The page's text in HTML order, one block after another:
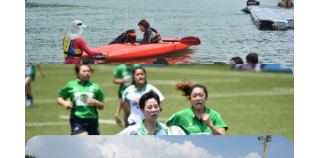
Pair booking
Invitation of Supplementary Session for
Activity